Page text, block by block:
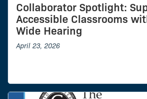
Collaborator Spotlight:
Accessible Classrooms
Wide Hearing
April 23, 2026